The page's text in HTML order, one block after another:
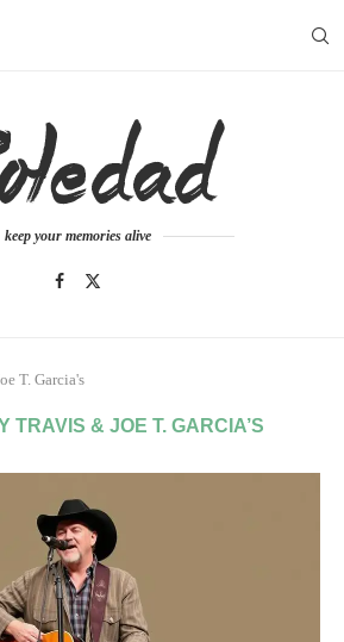
keep your memories alive
T. Garcia's
TRAVIS & JOE T. GARCIA’S